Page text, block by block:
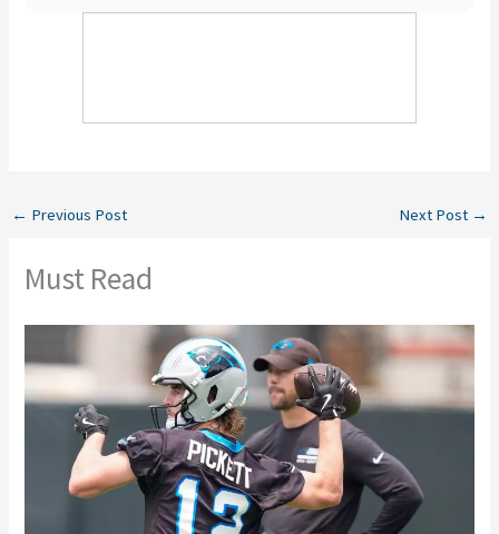
← Previous Post Next Post →
Must Read